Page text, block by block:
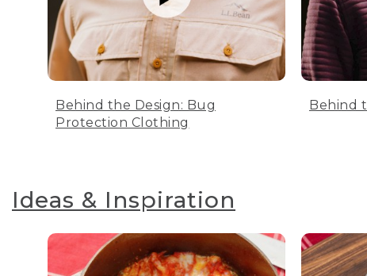
Behind the Design: Bug
Protection Clothing
Behind
Ideas & Inspiration